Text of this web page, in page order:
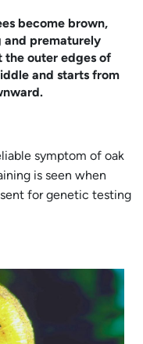
become brown,
and prematurely
the outer edges of
and starts from
symptom of oak
is seen when
for genetic testing